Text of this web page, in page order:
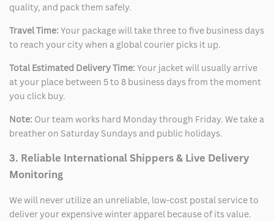
quality, and pack them safely.
Travel Time: Your package will take three to five business days
to reach your city when a global courier picks it up.
Total Estimated Delivery Time: Your jacket will usually arrive
at your place between 5 to 8 business days from the moment
you click buy.
Note: Our team works hard Monday through Friday. We take a
breather on Saturday Sundays and public holidays.
3. Reliable International Shippers & Live Delivery
Monitoring
We will never utilize an unreliable, low-cost postal service to
deliver your expensive winter apparel because of its value.